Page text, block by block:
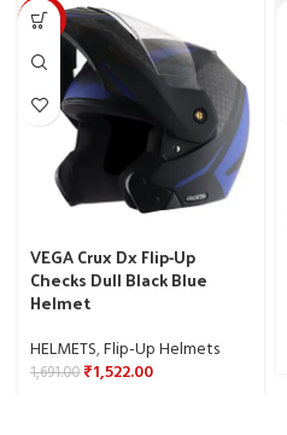
-10%
VEGA Crux Dx Flip-Up
Checks Dull Black Blue
Helmet
HELMETS,Flip-Up Helmets
1,691.00₹1,522.00